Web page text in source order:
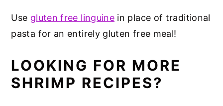
Use gluten free linguine in place of traditional
pasta for an entirely gluten free meal!
LOOKING FOR MORE
SHRIMP RECIPES?